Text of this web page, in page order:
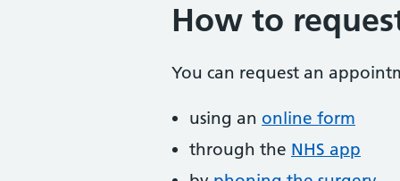
How to
You can request an
using an online form
through the NHS app